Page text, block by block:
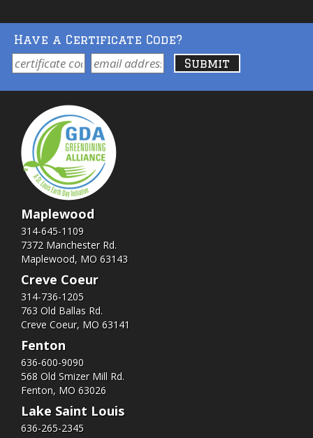
Have a Certificate Code?
Maplewood
314-645-1109
7372 Manchester Rd.
Maplewood, MO 63143
Creve Coeur
314-736-1205
763 Old Ballas Rd.
Creve Coeur, MO 63141
Fenton
636-600-9090
568 Old Smizer Mill Rd​.
Fenton, MO 63026
Lake Saint Louis
636-265-2345